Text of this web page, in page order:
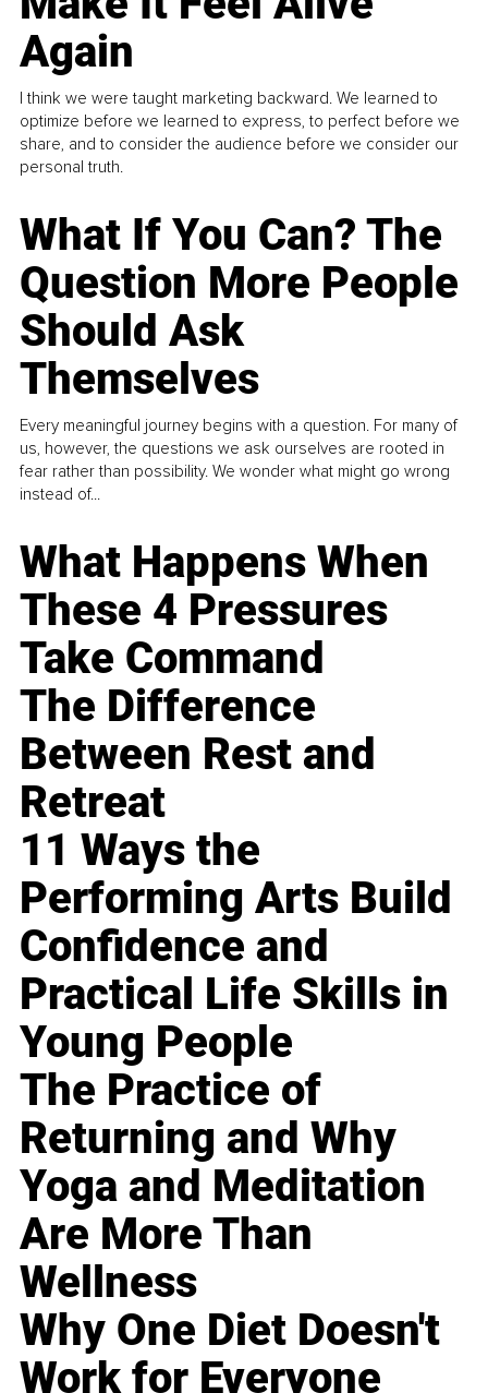
Again
I think we were taught marketing backward. We learned to
optimize before we learned to express, to perfect before we
share, and to consider the audience before we consider our
personal truth.
What If You Can? The
Question More People
Should Ask
Themselves
Every meaningful journey begins with a question. For many of
us, however, the questions we ask ourselves are rooted in
fear rather than possibility. We wonder what might go wrong
instead of...
What Happens When
These 4 Pressures
Take Command
The Difference
Between Rest and
Retreat
11 Ways the
Performing Arts Build
Confidence and
Practical Life Skills in
Young People
The Practice of
Returning and Why
Yoga and Meditation
Are More Than
Wellness
Why One Diet Doesn't
Work for Everyone